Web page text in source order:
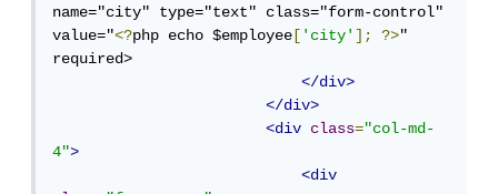
name="city" type="text" class="form-control"
value="<?php echo $employee ['city']; ?>"
required>
</div>
</div>
<div
class="col-md-
4">
<div